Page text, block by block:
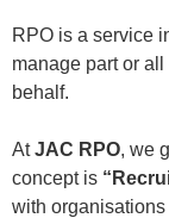
RPO is a service
manage part or
behalf.
AtJAC RPO, we
concept is
with